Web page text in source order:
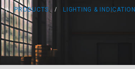
PRODUCTS LIGHTING & INDICATION